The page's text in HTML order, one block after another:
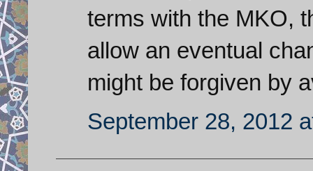
terms with the MKO,
allow an eventual
might be forgiven by
September 28, 2012